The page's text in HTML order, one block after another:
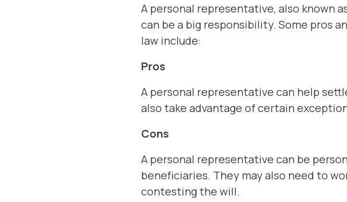
A personal representative, also known
can be a big responsibility. Some pros
law include:
Pros
A personal representative can help
also take advantage of certain
Cons
A personal representative can be
beneficiaries. They may also need to
contesting the will.